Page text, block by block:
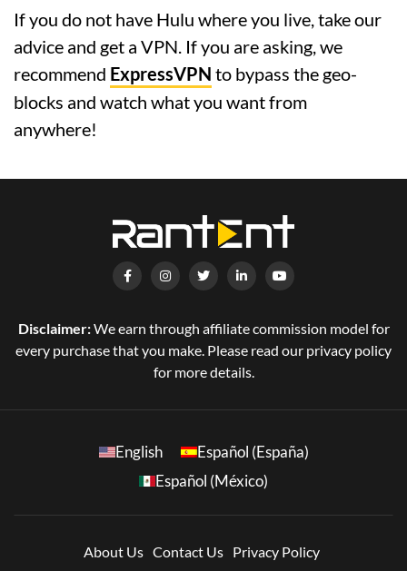
If you do not have Hulu where you live, take our
advice and get a VPN. If you are asking, we
recommend ExpressVPN to bypass the geo-
blocks and watch what you want from
anywhere!
Disclaimer:We earn through affiliate commission model for
every purchase that you make. Please read our privacy policy
for more details.
English
Español (España)
Español (México)
About Us Contact Us Privacy Policy